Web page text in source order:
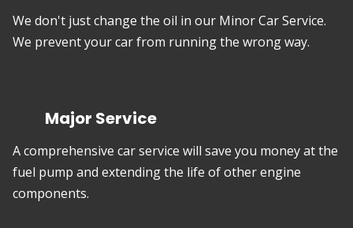
We don't just change the oil in our Minor Car Service.
We prevent your car from running the wrong way.
Major Service
A comprehensive car service will save you money at the
fuel pump and extending the life of other engine
components.